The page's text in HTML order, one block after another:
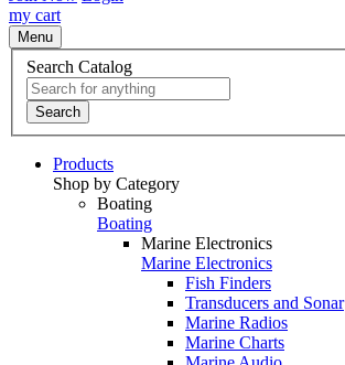
my cart
Menu
Search Catalog
Search
Products
Shop by Category
Boating
Boating
Marine Electronics
Marine Electronics
Fish Finders
Transducers and Sonar
Marine Radios
Marine Charts